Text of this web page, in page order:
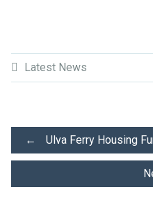
Latest News
Post
navigation
← Ulva Ferry Housing